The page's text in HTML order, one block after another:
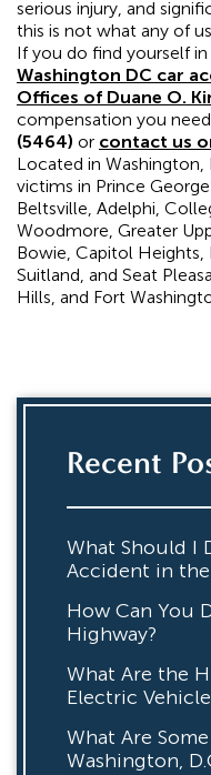
serious injury, and
this is not what any of
If you do find yourself
Washington DC car
Offices of Duane O.
compensation you
(5464) or contact us
Located in
victims in Prince
Beltsville, Adelphi,
Woodmore, Greater
Bowie, Capitol Heights,
Suitland, and Seat
Hills, and Fort
Recent
What Should I
Accident in the
How Can You
Highway?
What Are the
Electric
What Are
Washington,